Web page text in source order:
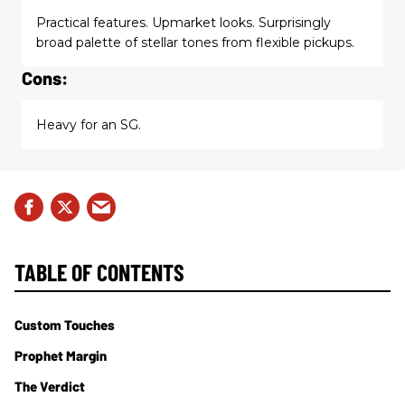
Practical features. Upmarket looks. Surprisingly
broad palette of stellar tones from flexible pickups.
Cons:
Heavy for an SG.
TABLE OF CONTENTS
Custom Touches
Prophet Margin
The Verdict